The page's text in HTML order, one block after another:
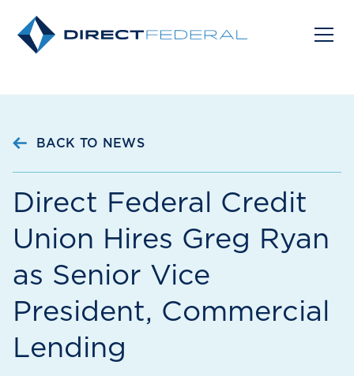
BACK TO NEWS
Direct Federal Credit
Union Hires Greg Ryan
as Senior Vice
President, Commercial
Lending